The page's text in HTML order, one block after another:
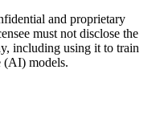
and proprietary
must not disclose the
including using it to train
(AI) models.